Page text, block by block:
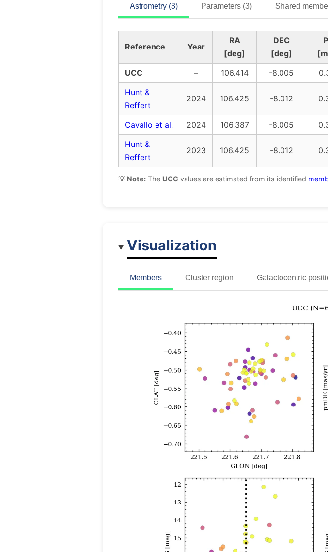
Astrometry (3) Parameters (3) Shared
Reference Year
RA
[deg]
DEC
[deg]
UCC
– 106.414 -8.005
Hunt &
Reffert
2024 106.425 -8.012
Cavallo et al. 2024 106.387 -8.005
Hunt &
Reffert
2023 106.425 -8.012
💡 Note: The UCC values are estimated from its identified
Visualization
Members Cluster region Galactocentric